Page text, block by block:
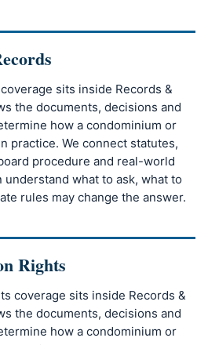
sits inside Records &
the documents, decisions and
how a condominium or
practice. We connect statutes,
procedure and real-world
what to ask, what to
rules may change the answer.
Rights
coverage sits inside Records &
the documents, decisions and
how a condominium or